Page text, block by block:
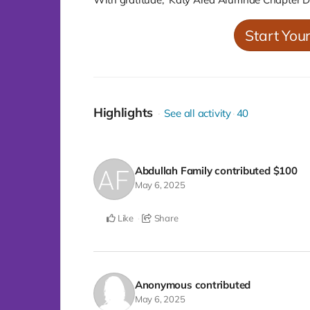
Start
Highlights See all activity 40
Abdullah Familycontributed $100
May 6, 2025
Like Share
Anonymous contributed
May 6, 2025